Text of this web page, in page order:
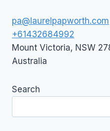
pa@laurelpapworth.com
+61432684992
Mount Victoria, NSW
Australia
Search